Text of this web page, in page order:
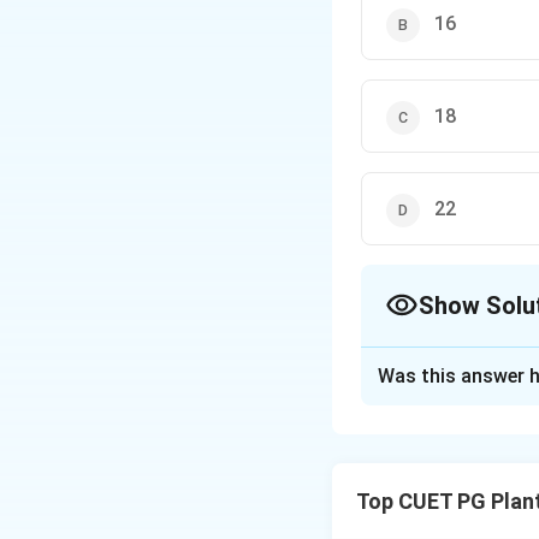
16
18
22
Show
Was this answer
Top CUET PG